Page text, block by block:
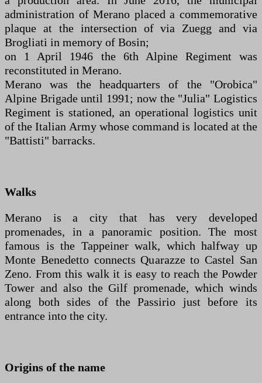
administration of Merano placed a commemorative
plaque at the intersection of via Zuegg and via
Brogliati in memory of Bosin;
on 1 April 1946 the 6th Alpine Regiment was
reconstituted in Merano.
Merano was the headquarters of the "Orobica"
Alpine Brigade until 1991; now the "Julia" Logistics
Regiment is stationed, an operational logistics unit
of the Italian Army whose command is located at the
"Battisti" barracks.
Walks
Merano is a city that has very developed
promenades, in a panoramic position. The most
famous is the Tappeiner walk, which halfway up
Monte Benedetto connects Quarazze to Castel San
Zeno. From this walk it is easy to reach the Powder
Tower and also the Gilf promenade, which winds
along both sides of the Passirio just before its
entrance into the city.
Origins of the name